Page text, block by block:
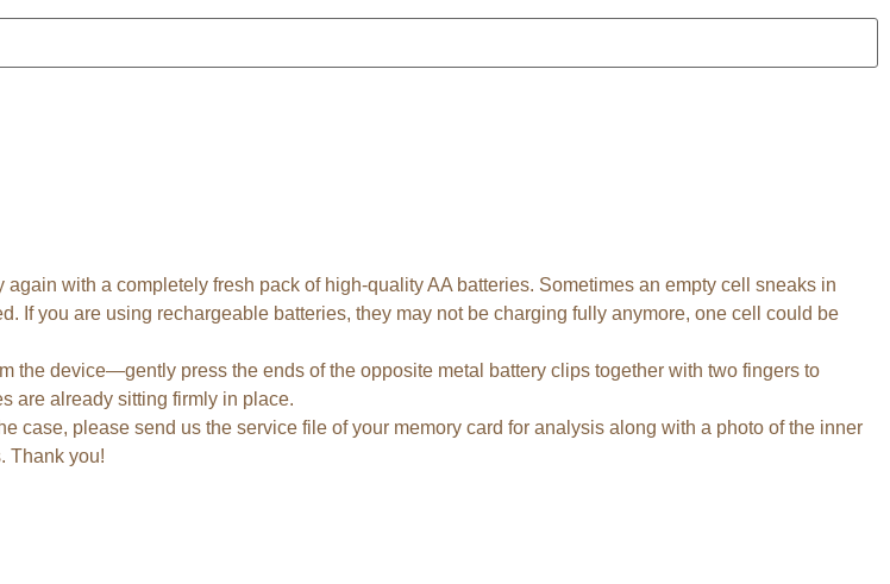
with a completely fresh pack of high-quality AA batteries. Sometimes an empty cell sneaks in
If you are using rechargeable batteries, they may not be charging fully anymore, one cell could be
device—gently press the ends of the opposite metal battery clips together with two fingers to
are already sitting firmly in place.
case, please send us the service file of your memory card for analysis along with a photo of the inner
Thank you!